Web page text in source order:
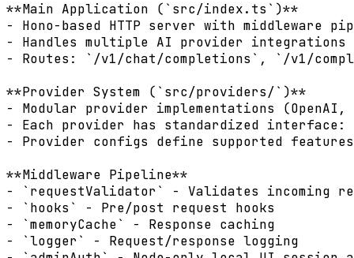
**Main Application (`src/index.ts`)**
- Hono-based HTTP server with middleware
- Handles multiple AI provider integrations
- Routes: `/v1/chat/completions`, `/v1/
**Provider System (`src/providers/`)**
- Modular provider implementations
- Each provider has standardized
- Provider configs define supported
**Middleware Pipeline**
- `requestValidator` - Validates incoming
- `hooks` - Pre/post request hooks
- `memoryCache` - Response caching
- `logger` - Request/response logging